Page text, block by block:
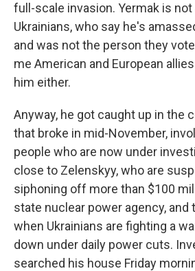
full-scale invasion. Yermak is
Ukrainians, who say he's
and was not the person they
me American and European
him either.
Anyway, he got caught up in the
that broke in mid-November,
people who are now under
close to Zelenskyy, who are
siphoning off more than $100
state nuclear power agency, and
when Ukrainians are fighting a
down under daily power cuts.
searched his house Friday